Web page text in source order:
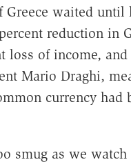
Greece waited
reduction in
loss of income,
Mario Draghi,
currency
smug as we